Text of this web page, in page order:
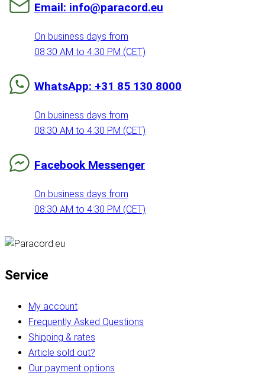
Email: info@paracord.eu
On business days from
08:30 AM to 4:30 PM (CET)
WhatsApp: +31 85 130 8000
On business days from
08:30 AM to 4:30 PM (CET)
Facebook Messenger
On business days from
08:30 AM to 4:30 PM (CET)
Service
My account
Frequently Asked Questions
Shipping & rates
Article sold out?
Our payment options